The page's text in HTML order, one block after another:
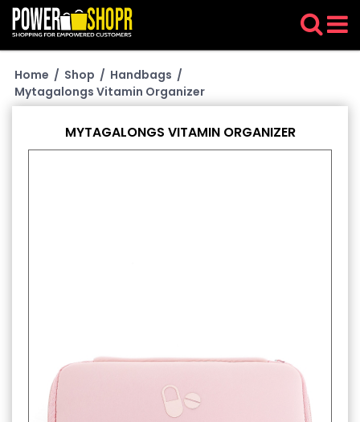
Home / Shop / Handbags /
Mytagalongs Vitamin Organizer
MYTAGALONGS VITAMIN ORGANIZER